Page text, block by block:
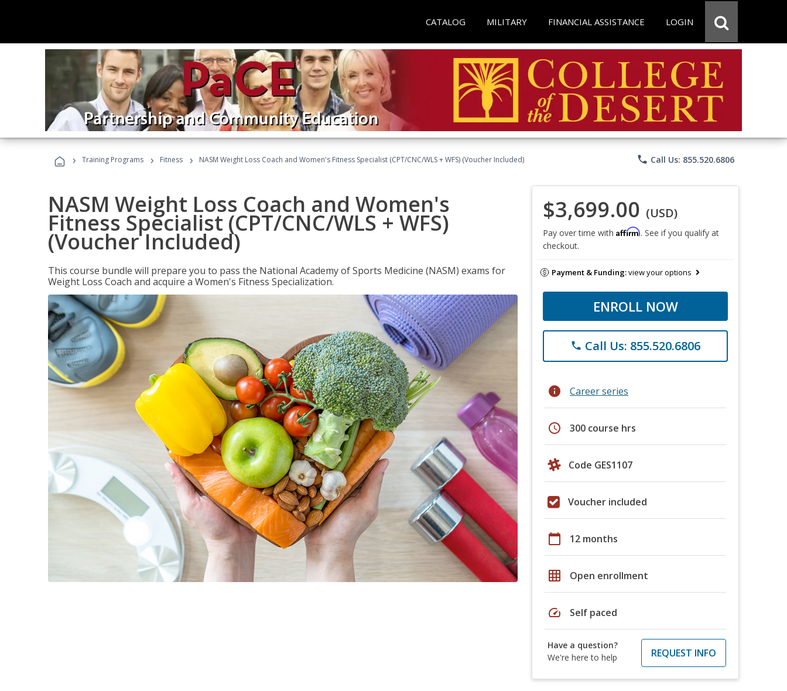
CATALOG MILITARY FINANCIAL ASSISTANCE LOGIN
› Training Programs › Fitness › NASM Weight Loss Coach and Women's Fitness Specialist (CPT/CNC/WLS + WFS) (Voucher Included) phone Call Us: 855.520.6806
NASM Weight Loss Coach and Women's
Fitness Specialist (CPT/CNC/WLS + WFS)
(Voucher Included)
This course bundle will prepare you to pass the National Academy of Sports Medicine (NASM) exams for
Weight Loss Coach and acquire a Women's Fitness Specialization.
$3,699.00 (USD)
Pay over time with Affirm. See if you qualify at
checkout.
Payment & Funding:view your options
ENROLL NOW
phone Call Us: 855.520.6806
info Career series
schedule 300 course hrs
Code GES1107
Voucher included
calendar_today 12 months
grid_on Open enrollment
speed Self paced
Have a question?
We're here to help
REQUEST INFO